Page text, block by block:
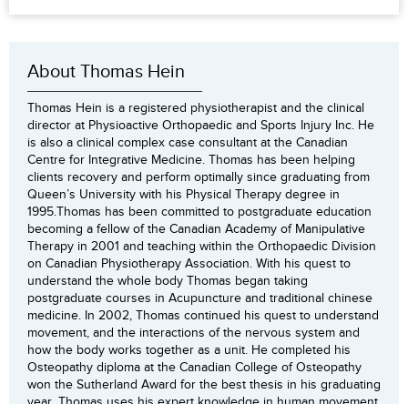
About Thomas Hein
Thomas Hein is a registered physiotherapist and the clinical
director at Physioactive Orthopaedic and Sports Injury Inc. He
is also a clinical complex case consultant at the Canadian
Centre for Integrative Medicine. Thomas has been helping
clients recovery and perform optimally since graduating from
Queen’s University with his Physical Therapy degree in
1995.Thomas has been committed to postgraduate education
becoming a fellow of the Canadian Academy of Manipulative
Therapy in 2001 and teaching within the Orthopaedic Division
on Canadian Physiotherapy Association. With his quest to
understand the whole body Thomas began taking
postgraduate courses in Acupuncture and traditional chinese
medicine. In 2002, Thomas continued his quest to understand
movement, and the interactions of the nervous system and
how the body works together as a unit. He completed his
Osteopathy diploma at the Canadian College of Osteopathy
won the Sutherland Award for the best thesis in his graduating